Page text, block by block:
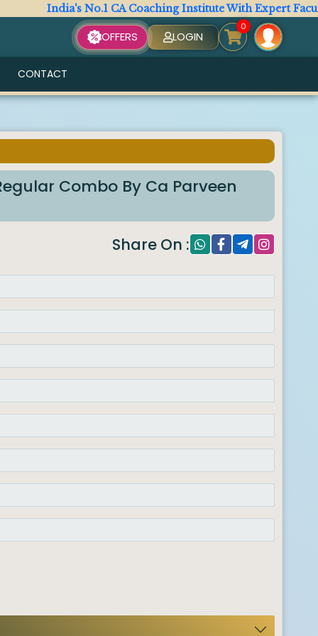
India's No.1 CA Coaching Institute With Expert Faculty.
OFFERS LOGIN
0
CONTACT
Combo By Ca Parveen
Share On :